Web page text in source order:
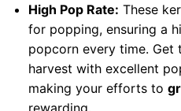
High Pop Rate: These
for popping, ensuring a
popcorn every time.
harvest with excellent
making your efforts to
rewarding.